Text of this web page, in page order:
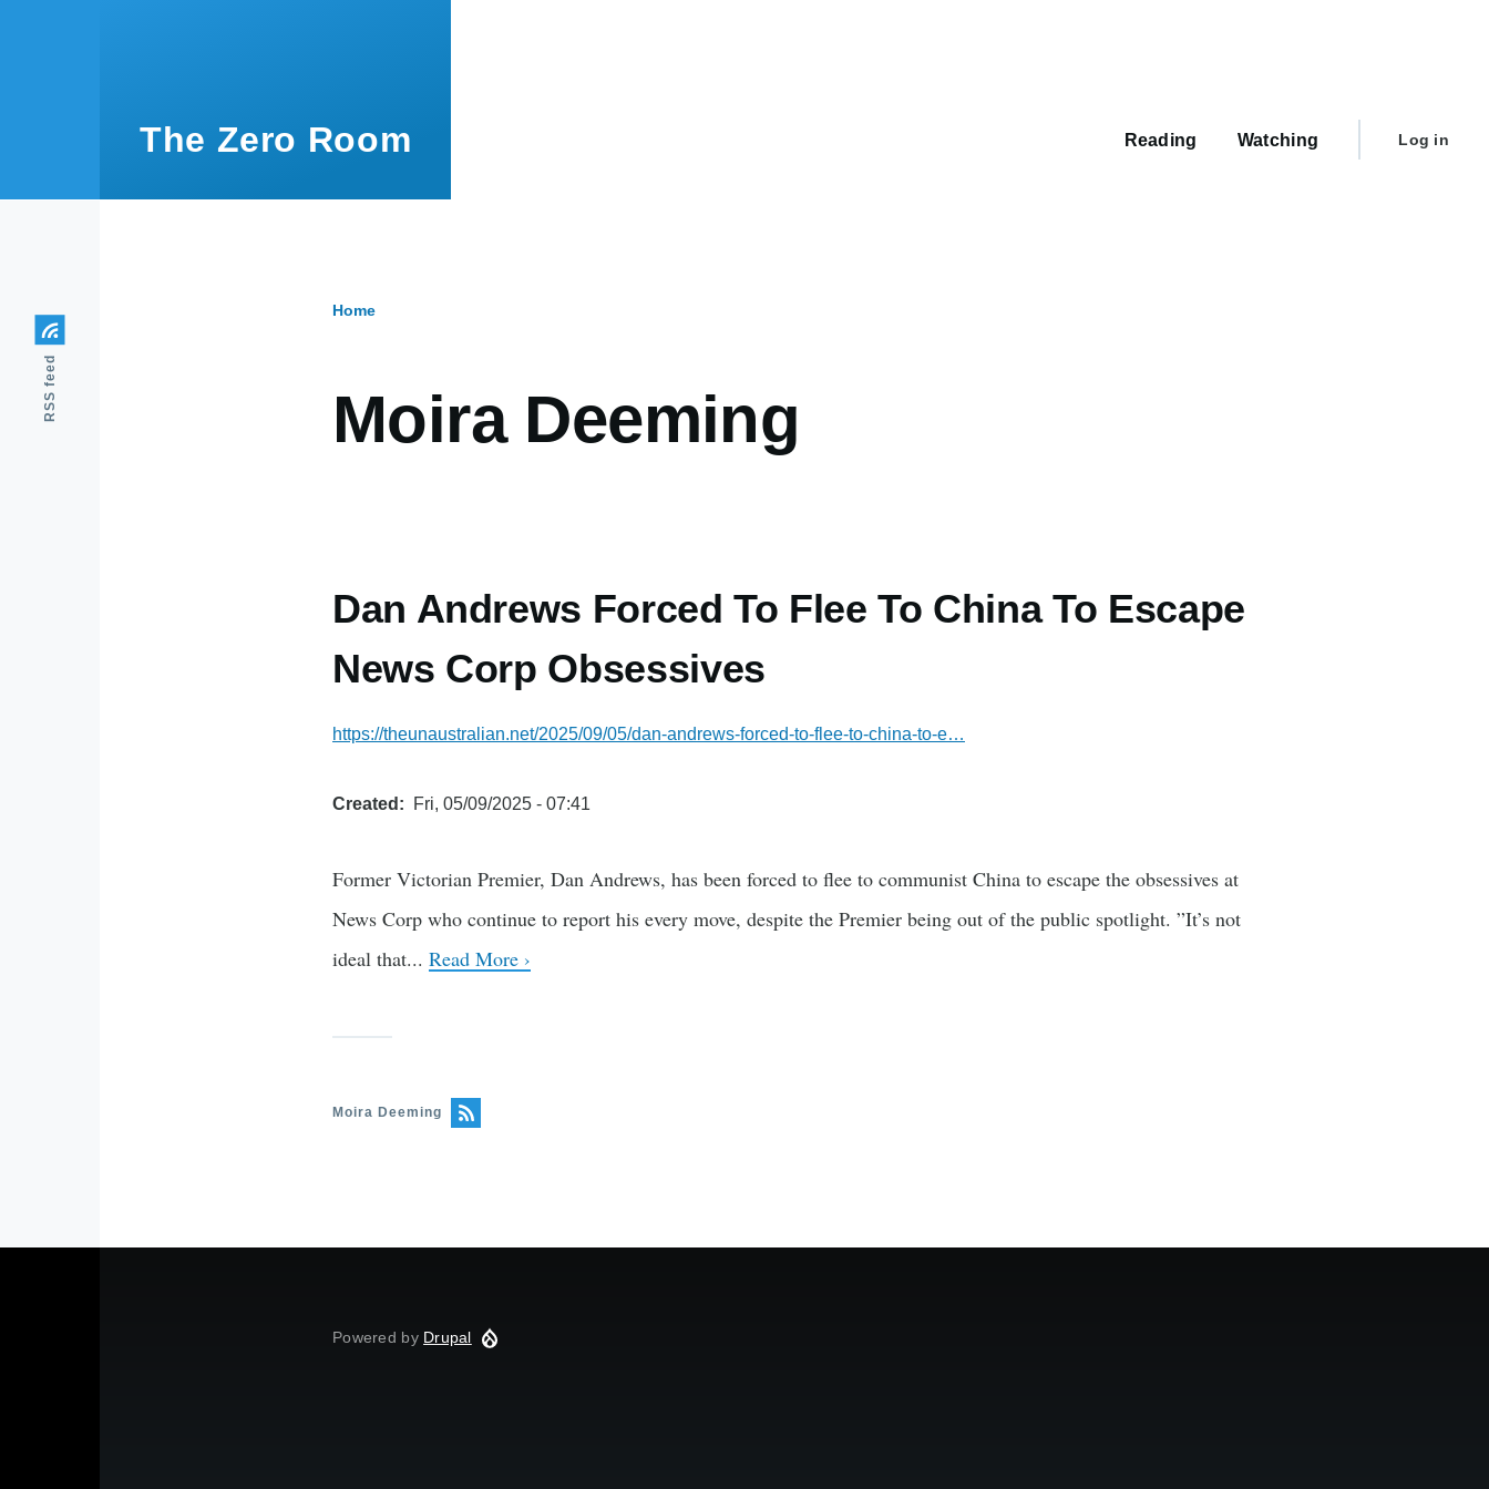
The Zero Room Reading Watching
User
Log in
Home
Moira Deeming
Dan Andrews Forced To Flee To China To Escape
News Corp Obsessives
https://theunaustralian.net/2025/09/05/dan-andrews-forced-to-flee-to-china-to-e…
Created Fri, 05/09/2025 - 07:41
Former Victorian Premier, Dan Andrews, has been forced to flee to communist China to escape the obsessives at
News Corp who continue to report his every move, despite the Premier being out of the public spotlight. ”It’s not
ideal that... Read More ›
Moira Deeming
RSS feed
Powered by Drupal